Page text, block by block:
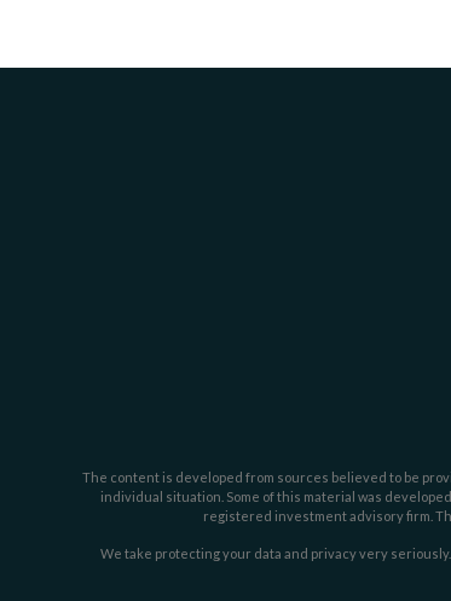
The content is developed from sources believed to be
individual situation. Some of this material was
registered investment advisory firm.
We take protecting your data and privacy very seriously.